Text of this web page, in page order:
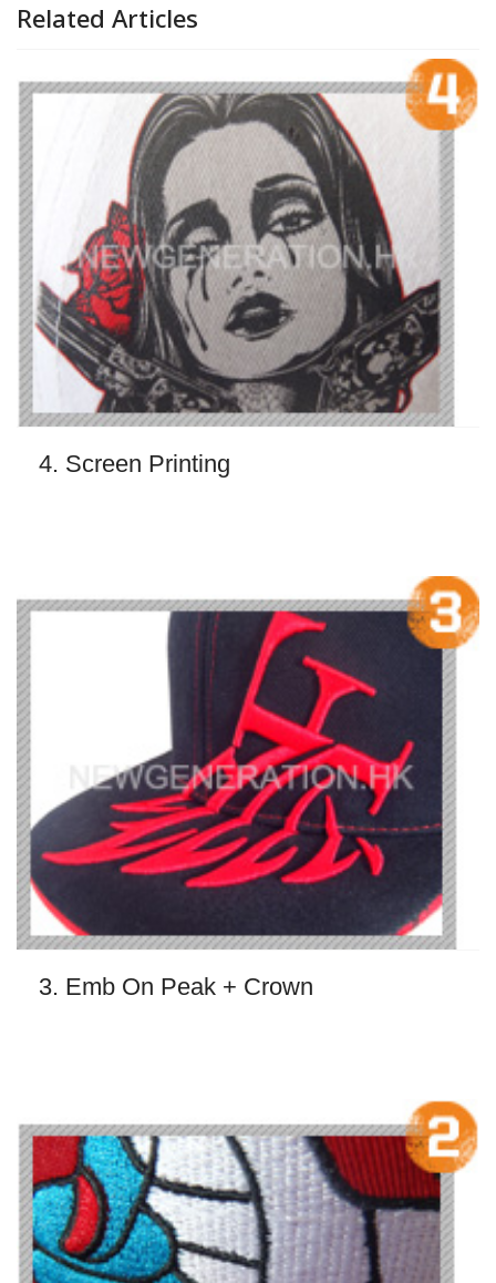
Related Articles
4. Screen Printing
3. Emb On Peak + Crown